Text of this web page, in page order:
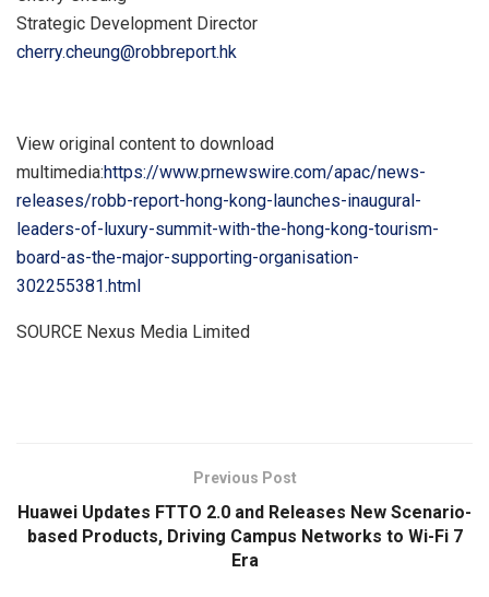
Strategic Development Director
cherry.cheung@robbreport.hk
View original content to download
multimedia:https://www.prnewswire.com/apac/news-
releases/robb-report-hong-kong-launches-inaugural-
leaders-of-luxury-summit-with-the-hong-kong-tourism-
board-as-the-major-supporting-organisation-
302255381.html
SOURCE Nexus Media Limited
Previous Post
Huawei Updates FTTO 2.0 and Releases New Scenario-
based Products, Driving Campus Networks to Wi-Fi 7
Era